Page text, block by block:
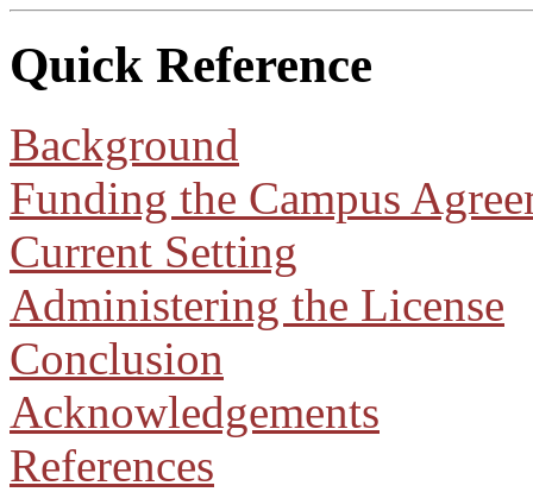
Quick Reference
Background
Funding the Campus
Current Setting
Administering the License
Conclusion
Acknowledgements
References